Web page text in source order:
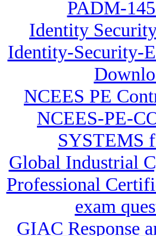
PADM-
Identity
Identity-Security-
NCEES PE
NCEES-PE-
SYSTEMS
Global Industrial
Professional
exam
GIAC Response